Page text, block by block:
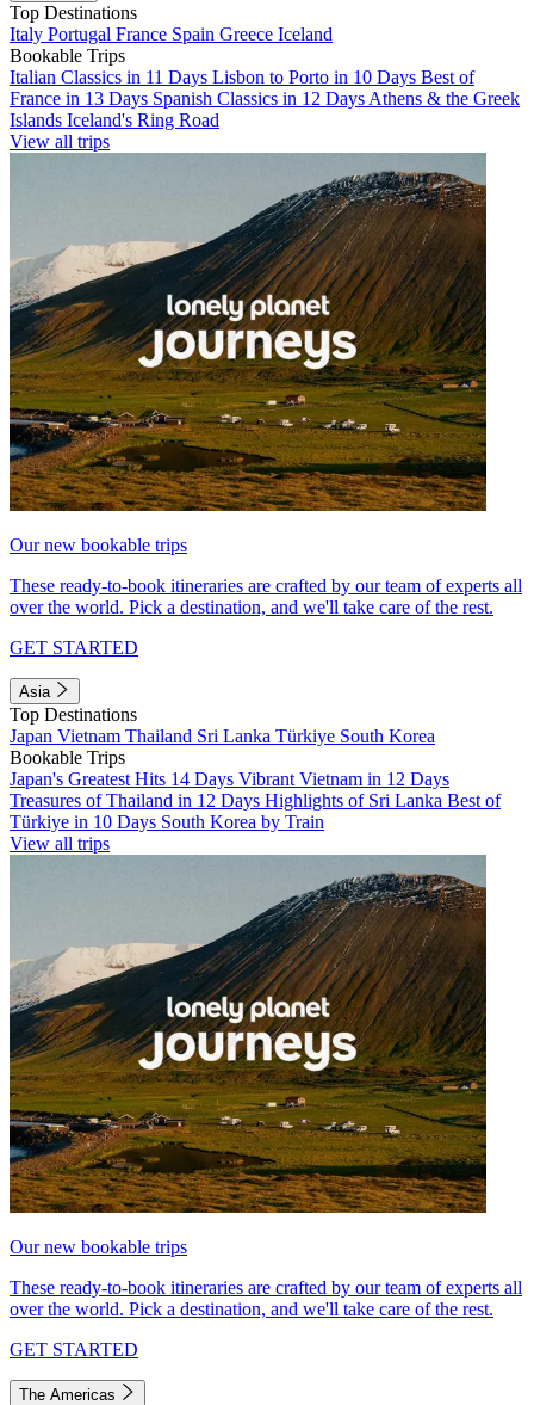
Top Destinations
Italy Portugal France Spain Greece Iceland
Bookable Trips
Italian Classics in 11 Days Lisbon to Porto in 10 Days Best of
France in 13 Days Spanish Classics in 12 Days Athens & the Greek
Islands Iceland's Ring Road
View all trips
Our new bookable trips
These ready-to-book itineraries are crafted by our team of experts all
over the world. Pick a destination, and we'll take care of the rest.
GET STARTED
Asia
Top Destinations
Japan Vietnam Thailand Sri Lanka Türkiye South Korea
Bookable Trips
Japan's Greatest Hits 14 Days Vibrant Vietnam in 12 Days
Treasures of Thailand in 12 Days Highlights of Sri Lanka Best of
Türkiye in 10 Days South Korea by Train
View all trips
Our new bookable trips
These ready-to-book itineraries are crafted by our team of experts all
over the world. Pick a destination, and we'll take care of the rest.
GET STARTED
The Americas